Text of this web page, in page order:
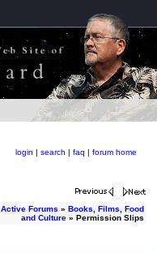
login | search | faq | forum home
Active Forums » Books, Films, Food
and Culture» Permission Slips